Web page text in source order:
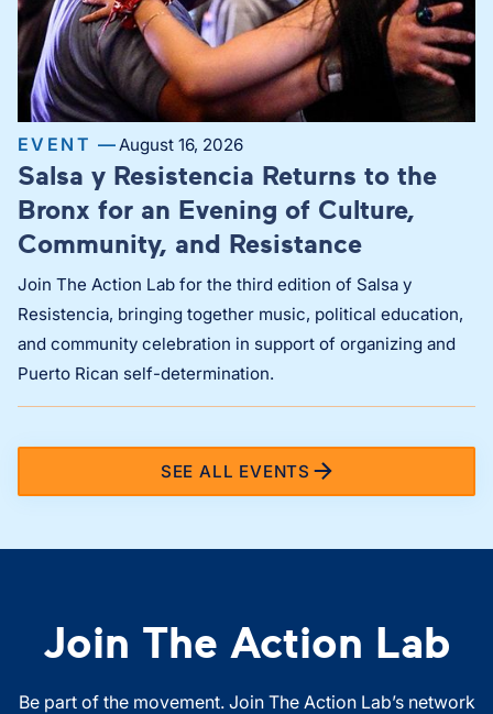
EVENT —August 16, 2026
Salsa y Resistencia Returns to the
Bronx for an Evening of Culture,
Community, and Resistance
Join The Action Lab for the third edition of Salsa y
Resistencia, bringing together music, political education,
and community celebration in support of organizing and
Puerto Rican self-determination.
SEE ALL EVENTS
Join The Action Lab
Be part of the movement. Join The Action Lab’s network